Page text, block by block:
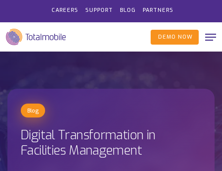
main
content
CAREERS SUPPORT BLOG PARTNERS
DEMO NOW
Blog
Digital Transformation in
Facilities Management